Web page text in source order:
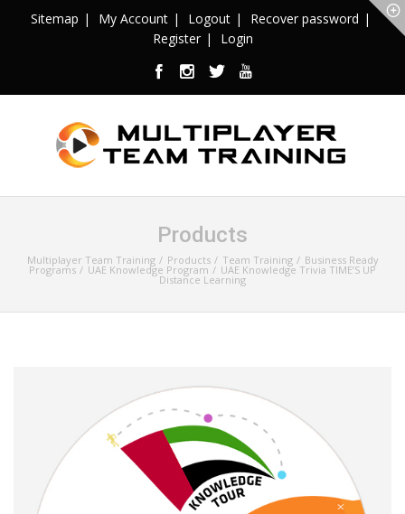
Sitemap My Account Logout
Recover password
Register
Login
Products
Multiplayer Team Training Products Team Training Business Ready
Programs UAE Knowledge Program UAE Knowledge Trivia TIME’S UP
Distance Learning